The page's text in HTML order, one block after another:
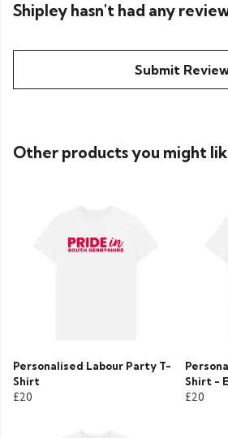
Shipley hasn't had any
Submit
Other products you might
Personalised Labour Party T-
Shirt
£20
Shirt -
£20